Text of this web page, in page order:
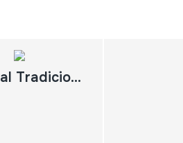
Carnaval Tradicional Riojano. Enciso 2010